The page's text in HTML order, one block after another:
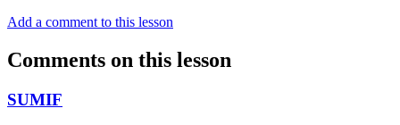
Add a comment to this lesson
Comments on this lesson
SUMIF